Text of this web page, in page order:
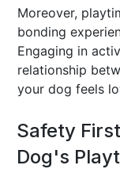
Moreover,
bonding
Engaging in
relationship
your dog feels
Safety
Dog's